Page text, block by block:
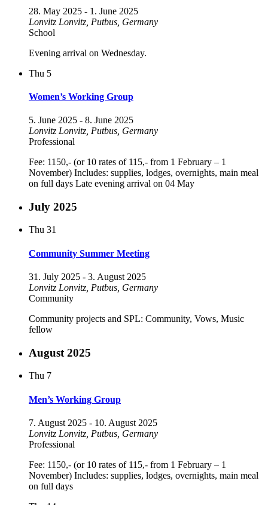
28. May 2025 - 1. June 2025
Lonvitz Lonvitz, Putbus, Germany
School
Evening arrival on Wednesday.
Thu 5
Women’s Working Group
5. June 2025 - 8. June 2025
Lonvitz Lonvitz, Putbus, Germany
Professional
Fee: 1150,- (or 10 rates of 115,- from 1 February – 1
November) Includes: supplies, lodges, overnights, main meal
on full days Late evening arrival on 04 May
July 2025
Thu 31
Community Summer Meeting
31. July 2025 - 3. August 2025
Lonvitz Lonvitz, Putbus, Germany
Community
Community projects and SPL: Community, Vows, Music
fellow
August 2025
Thu 7
Men’s Working Group
7. August 2025 - 10. August 2025
Lonvitz Lonvitz, Putbus, Germany
Professional
Fee: 1150,- (or 10 rates of 115,- from 1 February – 1
November) Includes: supplies, lodges, overnights, main meal
on full days